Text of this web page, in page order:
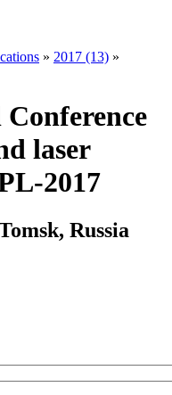
» 2017 (13) »
laser
2017
Russia